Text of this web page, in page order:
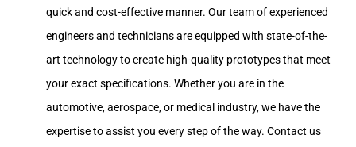
quick and cost-effective manner. Our team of experienced
engineers and technicians are equipped with state-of-the-
art technology to create high-quality prototypes that meet
your exact specifications. Whether you are in the
automotive, aerospace, or medical industry, we have the
expertise to assist you every step of the way. Contact us